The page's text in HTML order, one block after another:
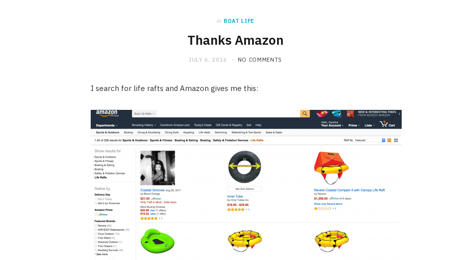
in BOAT LIFE
Thanks Amazon
JULY 6, 2016 NO COMMENTS
I search for life rafts and Amazon gives me this: